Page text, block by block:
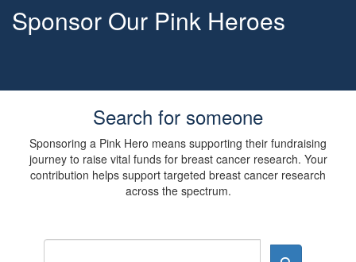
Sponsor Our Pink Heroes
Search for someone
Sponsoring a Pink Hero means supporting their fundraising
journey to raise vital funds for breast cancer research. Your
contribution helps support targeted breast cancer research
across the spectrum.